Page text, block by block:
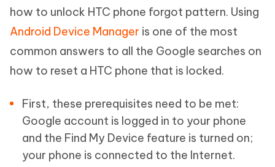
how to unlock HTC phone forgot pattern. Using
Android Device Manager is one of the most
common answers to all the Google searches on
how to reset a HTC phone that is locked.
First, these prerequisites need to be met:
Google account is logged in to your phone
and the Find My Device feature is turned on;
your phone is connected to the Internet.